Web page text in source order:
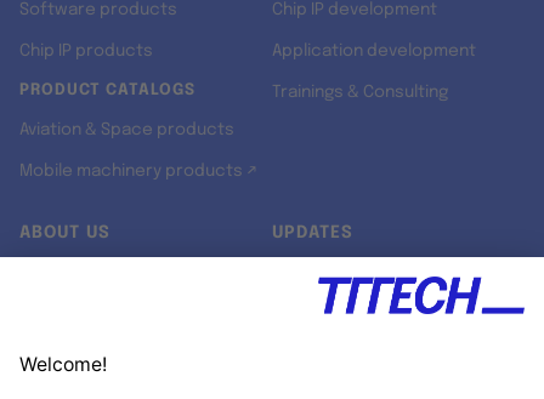
Software products
Chip IP products
PRODUCT CATALOGS
Aviation & Space products
Mobile machinery products ↗
Chip IP development
Application development
Trainings & Consulting
ABOUT US UPDATES